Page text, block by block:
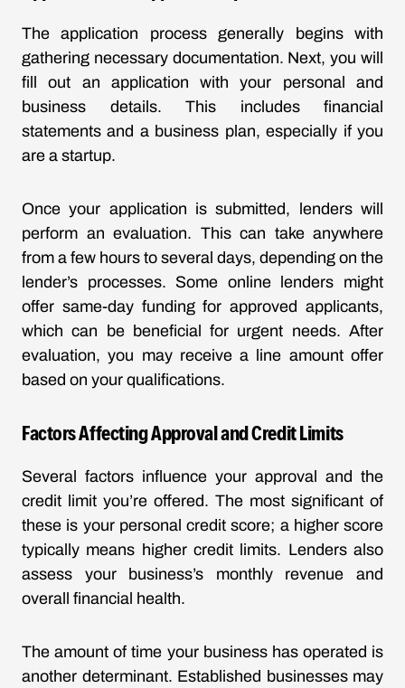
The application process generally begins with
gathering necessary documentation. Next, you will
fill out an application with your personal and
business details. This includes financial
statements and a business plan, especially if you
are a startup.
Once your application is submitted, lenders will
perform an evaluation. This can take anywhere
from a few hours to several days, depending on the
lender’s processes. Some online lenders might
offer same-day funding for approved applicants,
which can be beneficial for urgent needs. After
evaluation, you may receive a line amount offer
based on your qualifications.
Factors Affecting Approval and Credit Limits
Several factors influence your approval and the
credit limit you’re offered. The most significant of
these is your personal credit score; a higher score
typically means higher credit limits. Lenders also
assess your business’s monthly revenue and
overall financial health.
The amount of time your business has operated is
another determinant. Established businesses may